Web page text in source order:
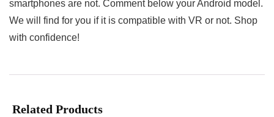
smartphones are not. Comment below your Android model.
We will find for you if it is compatible with VR or not. Shop
with confidence!
Related Products